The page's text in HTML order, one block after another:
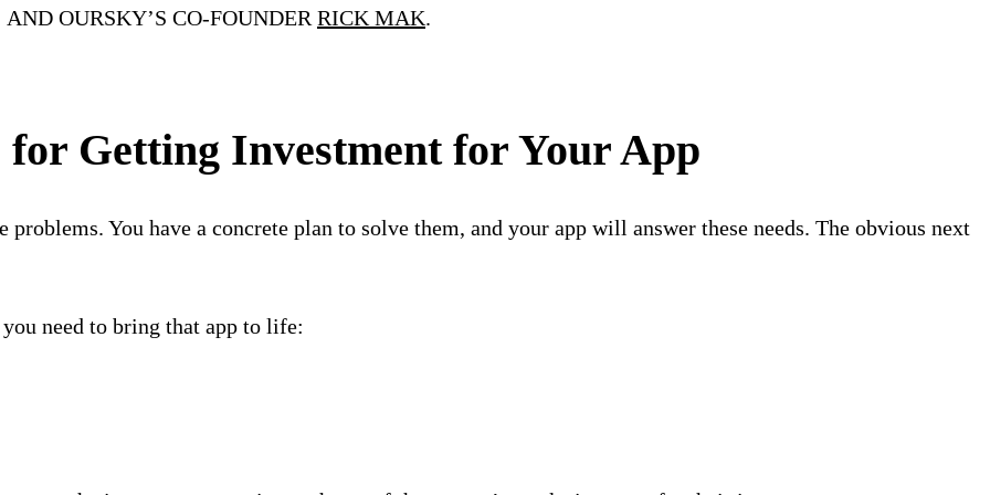
AND OURSKY’S CO-FOUNDER RICK MAK.
Getting Investment for Your App
problems. You have a concrete plan to solve them, and your app will answer these needs. The obvious next
need to bring that app to life: